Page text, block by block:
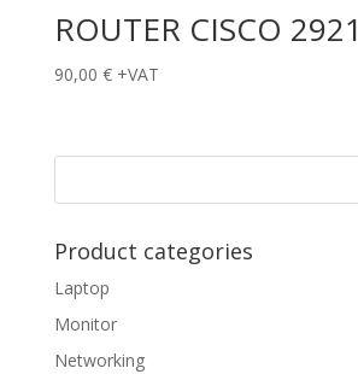
ROUTER CISCO 2921
90,00 € +VAT
Product categories
Laptop
Monitor
Networking